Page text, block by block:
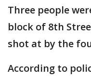
Three people
block of 8th
shot at by the
According to